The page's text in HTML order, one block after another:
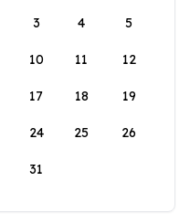
3 4 5
10 11 12
17 18 19
24 25 26
31